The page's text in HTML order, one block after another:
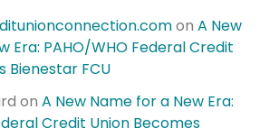
on A New
Era: PAHO/WHO Federal Credit
Bienestar FCU
on A New Name for a New Era:
Credit Union Becomes